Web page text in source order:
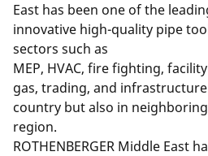
East has been one of the
innovative high-quality pipe
sectors such as
MEP, HVAC, fire fighting,
gas, trading, and
country but also in neighboring
region.
ROTHENBERGER Middle East